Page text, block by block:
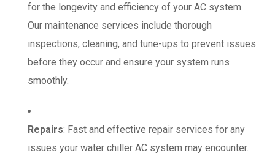
for the longevity and efficiency of your AC system.
Our maintenance services include thorough
inspections, cleaning, and tune-ups to prevent issues
before they occur and ensure your system runs
smoothly.
Repairs: Fast and effective repair services for any
issues your water chiller AC system may encounter.